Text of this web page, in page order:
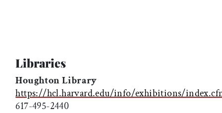
Libraries
Houghton Library
https://hcl.harvard.edu/info/exhibitions/
617-495-2440